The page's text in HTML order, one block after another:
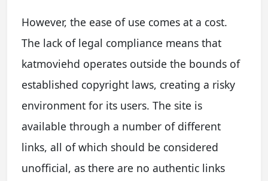
However, the ease of use comes at a cost.
The lack of legal compliance means that
katmoviehd operates outside the bounds of
established copyright laws, creating a risky
environment for its users. The site is
available through a number of different
links, all of which should be considered
unofficial, as there are no authentic links